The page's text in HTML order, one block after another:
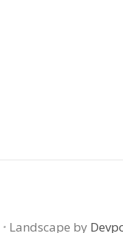
· Landscape by